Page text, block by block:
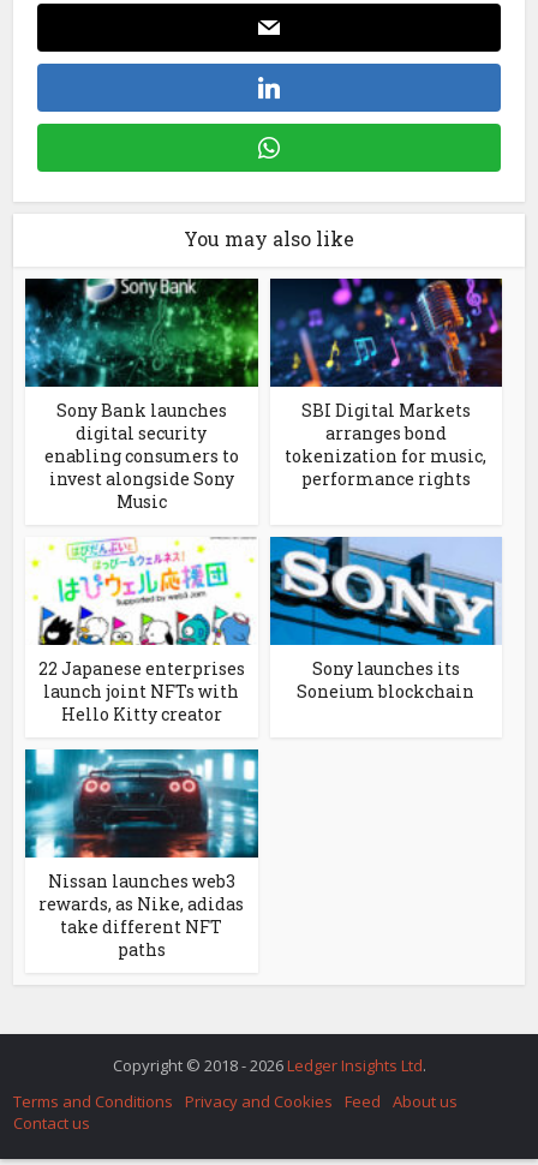
You may also like
Sony Bank launches
digital security
enabling consumers to
invest alongside Sony
Music
SBI Digital Markets
arranges bond
tokenization for music,
performance rights
22 Japanese enterprises
launch joint NFTs with
Hello Kitty creator
Sony launches its
Soneium blockchain
Nissan launches web3
rewards, as Nike, adidas
take different NFT
paths
Copyright © 2018 - 2026 Ledger Insights Ltd.
Terms and Conditions
Privacy and Cookies Feed
About us
Contact us